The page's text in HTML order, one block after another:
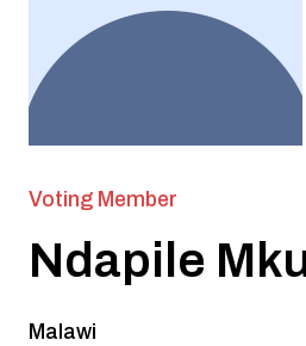
Voting Member
Ndapile
Malawi